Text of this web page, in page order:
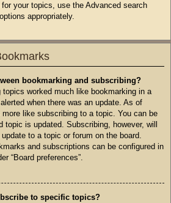
your topics, use the Advanced search
appropriately.
bookmarking and subscribing?
worked much like bookmarking in a
when there was an update. As of
like subscribing to a topic. You can be
topic is updated. Subscribing, however, will
to a topic or forum on the board.
and subscriptions can be configured in
“Board preferences”.
to specific topics?